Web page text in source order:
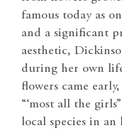
famous today as
and a significant
aesthetic,
during her own
flowers came
“‘most all the
local species in